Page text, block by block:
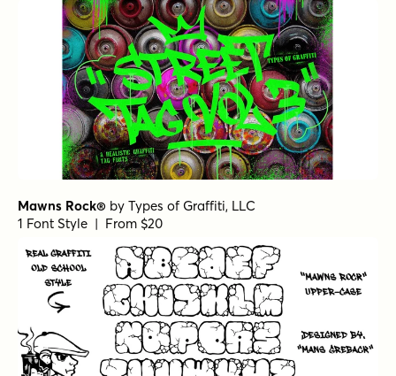
Mawns Rock® by Types of Graffiti, LLC
1 Font Style | From $20